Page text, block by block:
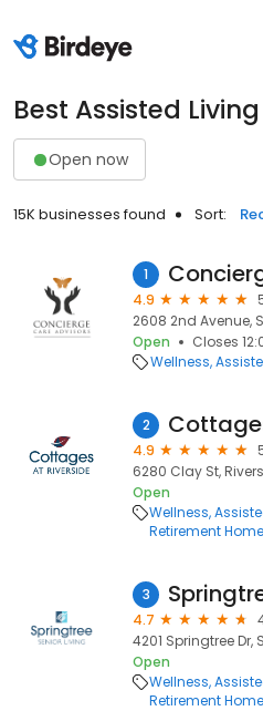
Best Assisted
Open now
15K businesses found Sort:
1
4.9
2608 2nd Avenue,
Open
Closes
Wellness
2
4.9
6280 Clay St,
Open
Wellness
Retirement
3
4.7
4201 Springtree Dr,
Open
Wellness
Retirement